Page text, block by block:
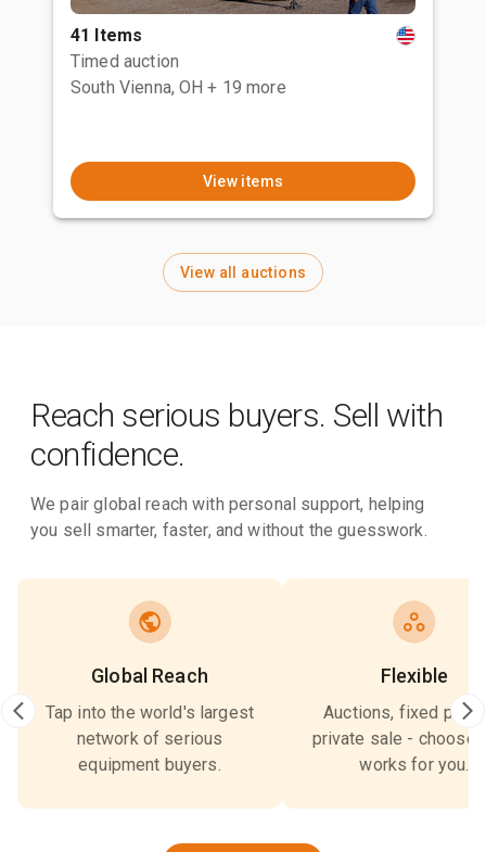
41 Items
Timed auction
South Vienna, OH + 19 more
View items
View all auctions
Reach serious buyers. Sell with
confidence.
We pair global reach with personal support, helping
you sell smarter, faster, and without the guesswork.
Global Reach
Tap into the world's largest
network of serious
equipment buyers.
Flexible
Auctions, fixed
private sale - choose
works for you.